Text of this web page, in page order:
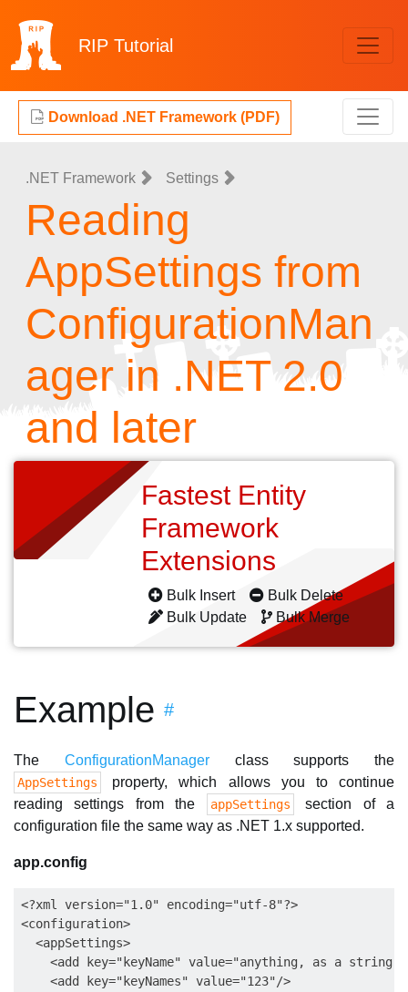
RIP Tutorial
Download .NET Framework (PDF)
.NET Framework Settings
Reading
AppSettings from
ConfigurationMan
ager in .NET 2.0
and later
Fastest Entity
Framework
Extensions
Bulk Insert
Bulk Delete
Bulk Update
Bulk Merge
Example #
The ConfigurationManagerclass supports the
AppSettings
property, which allows you to continue
reading settings from the
appSettings
section of a
configuration file the same way as .NET 1.x supported.
app.config
<?xml version="1.0" encoding="utf-8"?>
<configuration>
  <appSettings>
<add key="keyName" value="anything, as a
    <add key="keyNames" value="123"/>